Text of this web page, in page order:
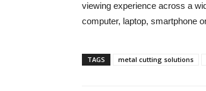
viewing experience across a
computer, laptop, smartphone
TAGS metal cutting solutions